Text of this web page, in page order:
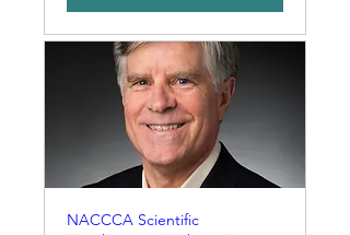
NACCCA Scientific